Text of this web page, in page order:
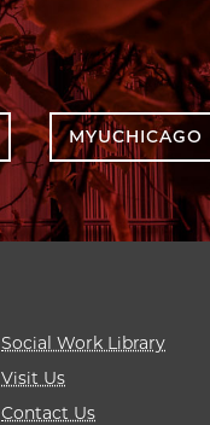
MYUCHICAGO
Social Work Library
Visit Us
Contact Us